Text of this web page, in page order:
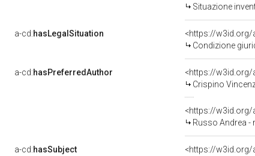
Situazione
a-cd:hasLegalSituation
<https://
Condizione
a-cd:hasPreferredAuthor
<https://
Crispino
<https://
Russo Andrea -
a-cd:hasSubject
<https://